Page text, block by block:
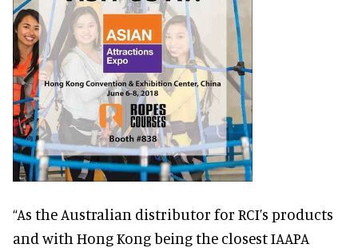
“As the Australian distributor for RCI’s products
and with Hong Kong being the closest IAAPA